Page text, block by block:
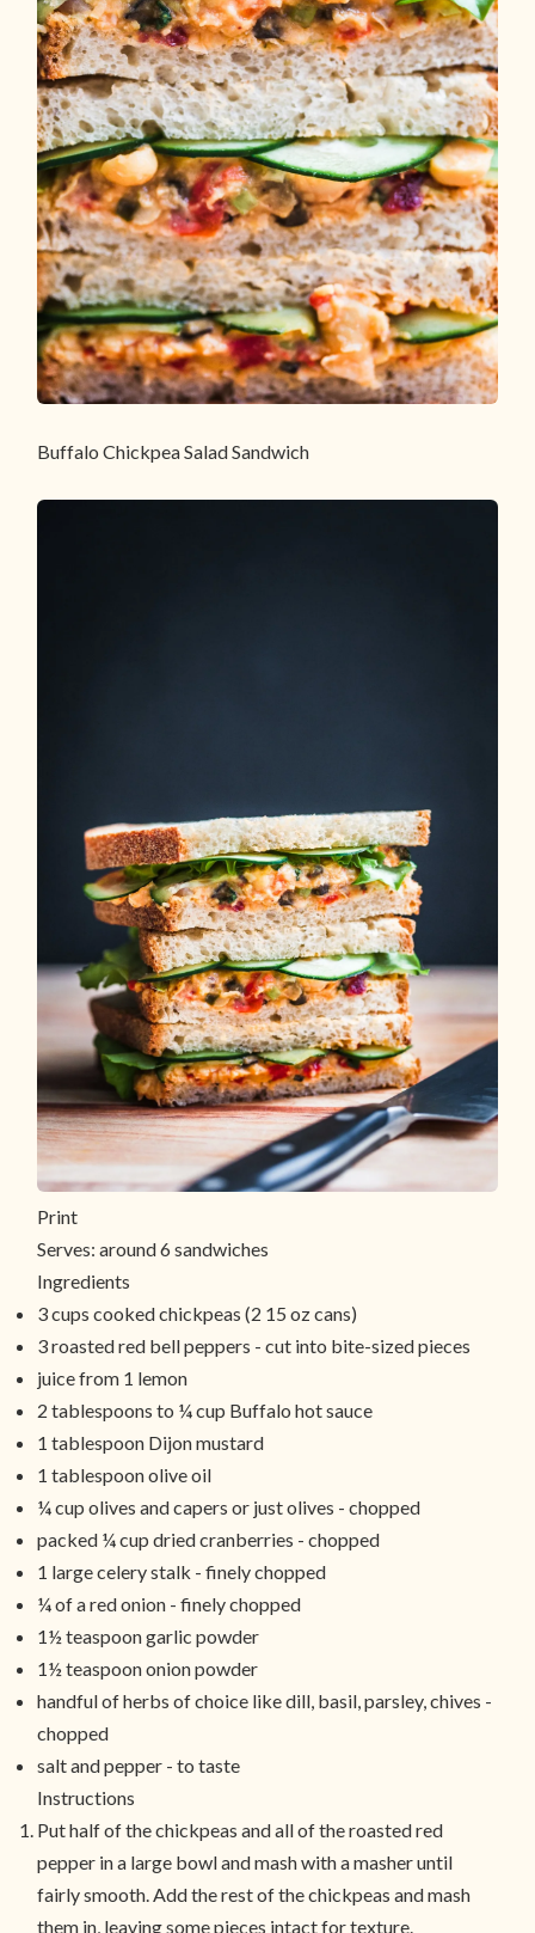
Buffalo Chickpea Salad Sandwich
Print
Serves: around 6 sandwiches
Ingredients
3 cups cooked chickpeas (2 15 oz cans)
3 roasted red bell peppers - cut into bite-sized pieces
juice from 1 lemon
2 tablespoons to ¼ cup Buffalo hot sauce
1 tablespoon Dijon mustard
1 tablespoon olive oil
¼ cup olives and capers or just olives - chopped
packed ¼ cup dried cranberries - chopped
1 large celery stalk - finely chopped
¼ of a red onion - finely chopped
1½ teaspoon garlic powder
1½ teaspoon onion powder
handful of herbs of choice like dill, basil, parsley, chives -
chopped
salt and pepper - to taste
Instructions
Put half of the chickpeas and all of the roasted red
pepper in a large bowl and mash with a masher until
fairly smooth. Add the rest of the chickpeas and mash
them in, leaving some pieces intact for texture.